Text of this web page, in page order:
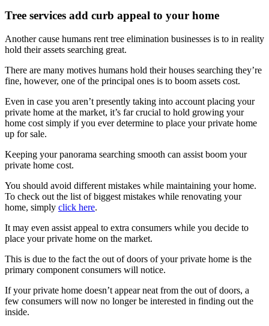
Tree services add curb appeal to your home
Another cause humans rent tree elimination businesses is to in reality
hold their assets searching great.
There are many motives humans hold their houses searching they’re
fine, however, one of the principal ones is to boom assets cost.
Even in case you aren’t presently taking into account placing your
private home at the market, it’s far crucial to hold growing your
home cost simply if you ever determine to place your private home
up for sale.
Keeping your panorama searching smooth can assist boom your
private home cost.
You should avoid different mistakes while maintaining your home.
To check out the list of biggest mistakes while renovating your
home, simply click here.
It may even assist appeal to extra consumers while you decide to
place your private home on the market.
This is due to the fact the out of doors of your private home is the
primary component consumers will notice.
If your private home doesn’t appear neat from the out of doors, a
few consumers will now no longer be interested in finding out the
inside.